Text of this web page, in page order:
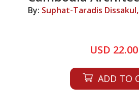
By: Suphat-Taradis
USD 22.00
ADD TO